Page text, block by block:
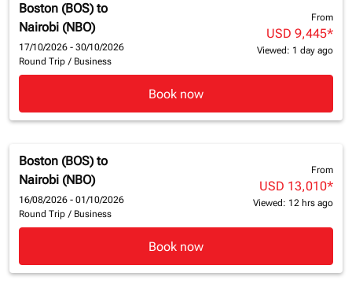
Boston (BOS) to
Nairobi (NBO)
17/10/2026 - 30/10/2026
Round Trip / Business
From
USD 9,445*
Viewed: 1 day ago
Book now
Boston (BOS) to
Nairobi (NBO)
16/08/2026 - 01/10/2026
Round Trip / Business
From
USD 13,010*
Viewed: 12 hrs ago
Book now